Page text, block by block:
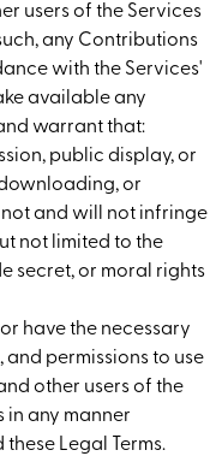
users of the Services
any Contributions
with the Services'
available any
warrant that:
public display, or
or
and will not infringe
not limited to the
secret, or moral rights
have the necessary
and permissions to use
other users of the
in any manner
Legal Terms.